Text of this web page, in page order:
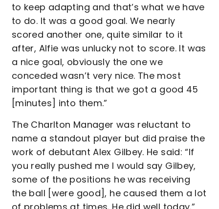
to keep adapting and that’s what we have
to do. It was a good goal. We nearly
scored another one, quite similar to it
after, Alfie was unlucky not to score. It was
a nice goal, obviously the one we
conceded wasn’t very nice. The most
important thing is that we got a good 45
[minutes] into them.”
The Charlton Manager was reluctant to
name a standout player but did praise the
work of debutant Alex Gilbey. He said: “If
you really pushed me I would say Gilbey,
some of the positions he was receiving
the ball [were good], he caused them a lot